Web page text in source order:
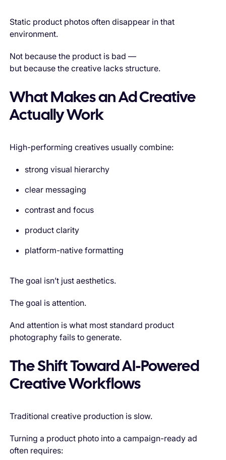
Static product photos often disappear in that
environment.
Not because the product is bad —
but because the creative lacks structure.
What Makes an Ad Creative
Actually Work
High-performing creatives usually combine:
strong visual hierarchy
clear messaging
contrast and focus
product clarity
platform-native formatting
The goal isn’t just aesthetics.
The goal is attention.
And attention is what most standard product
photography fails to generate.
The Shift Toward AI-Powered
Creative Workflows
Traditional creative production is slow.
Turning a product photo into a campaign-ready ad
often requires: